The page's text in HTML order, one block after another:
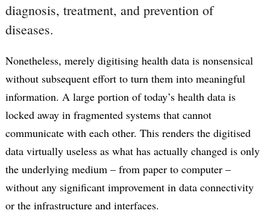
diagnosis, treatment, and prevention of
diseases.
Nonetheless, merely digitising health data is nonsensical
without subsequent effort to turn them into meaningful
information. A large portion of today’s health data is
locked away in fragmented systems that cannot
communicate with each other. This renders the digitised
data virtually useless as what has actually changed is only
the underlying medium – from paper to computer –
without any significant improvement in data connectivity
or the infrastructure and interfaces.